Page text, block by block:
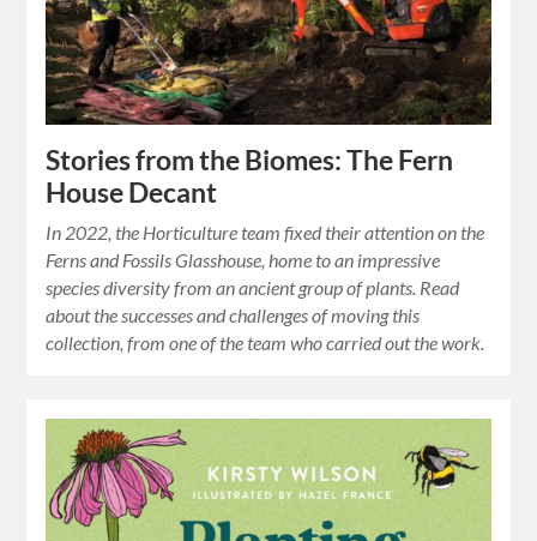
Stories from the Biomes: The Fern
House Decant
In 2022, the Horticulture team fixed their attention on the
Ferns and Fossils Glasshouse, home to an impressive
species diversity from an ancient group of plants. Read
about the successes and challenges of moving this
collection, from one of the team who carried out the work.